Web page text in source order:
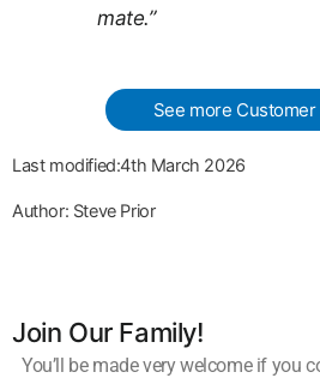
mate.”
See more
Last modified:4th March 2026
Author: Steve Prior
Join Our Family!
You’ll be made very welcome if you